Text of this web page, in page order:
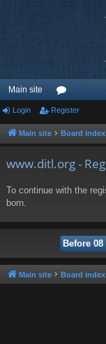
Main site
or
u
Login Register
Main site Board index
www.ditl.org -
To continue with the
born.
Main site Board index